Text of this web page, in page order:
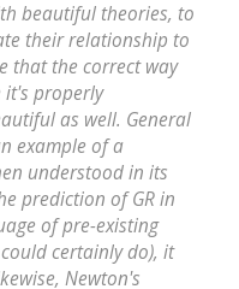
beautiful theories, to
their relationship to
that the correct way
it's properly
as well. General
example of a
understood in its
prediction of GR in
of pre-existing
certainly do), it
Newton's